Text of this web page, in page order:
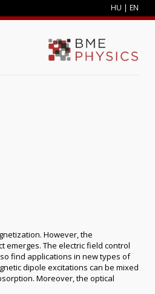
HU | EN
However, the
emerges. The electric field control
find applications in new types of
dipole excitations can be mixed
Moreover, the optical